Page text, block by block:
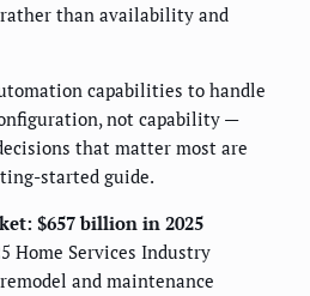
than availability and
capabilities to handle
not capability —
that matter most are
started guide.
$657 billion in 2025
Home Services Industry
and maintenance